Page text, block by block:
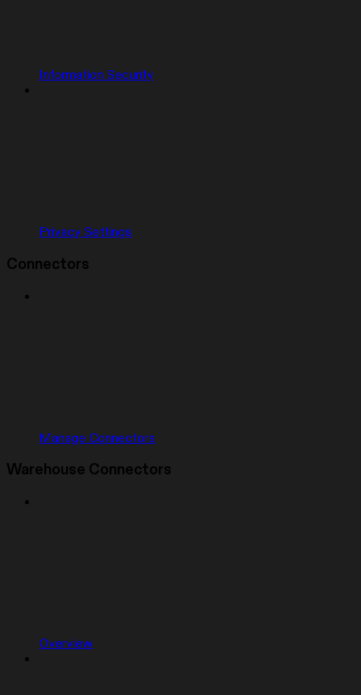
Information Security
Privacy Settings
Connectors
Manage Connectors
Warehouse Connectors
Overview